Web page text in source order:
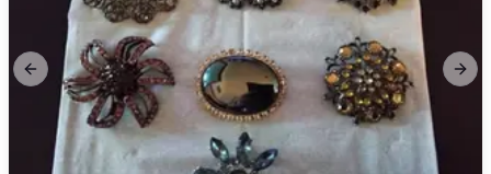
Previous slide